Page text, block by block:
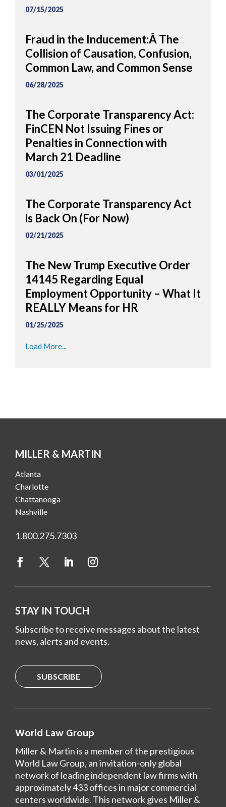
07/15/2025
Fraud in the Inducement:Â The
Collision of Causation, Confusion,
Common Law, and Common Sense
06/28/2025
The Corporate Transparency Act:
FinCEN Not Issuing Fines or
Penalties in Connection with
March 21 Deadline
03/01/2025
The Corporate Transparency Act
is Back On (For Now)
02/21/2025
The New Trump Executive Order
14145 Regarding Equal
Employment Opportunity – What It
REALLY Means for HR
01/25/2025
Load More...
MILLER & MARTIN
Atlanta
Charlotte
Chattanooga
Nashville
1.800.275.7303
STAY IN TOUCH
Subscribe to receive messages about the latest
news, alerts and events.
SUBSCRIBE
World Law Group
Miller & Martin is a member of the prestigious
World Law Group, an invitation-only global
network of leading independent law firms with
approximately 433 offices in major commercial
centers worldwide. This network gives Miller &